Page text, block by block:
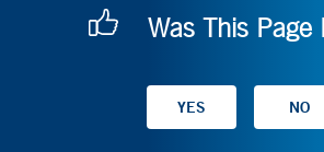
Was This Page